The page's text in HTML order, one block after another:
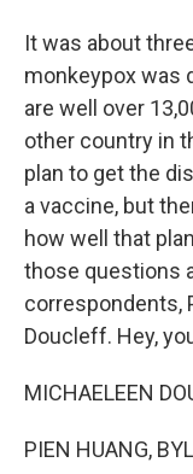
It was about
monkeypox was
are well over
other country in
plan to get the
a vaccine, but
how well that
those questions
correspondents,
Doucleff. Hey,
MICHAELEEN
PIEN HUANG,